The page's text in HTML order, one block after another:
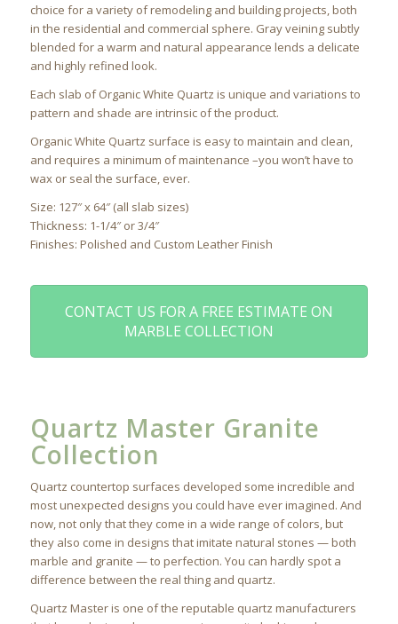
choice for a variety of remodeling and building projects, both
in the residential and commercial sphere. Gray veining subtly
blended for a warm and natural appearance lends a delicate
and highly refined look.
Each slab of Organic White Quartz is unique and variations to
pattern and shade are intrinsic of the product.
Organic White Quartz surface is easy to maintain and clean,
and requires a minimum of maintenance –you won’t have to
wax or seal the surface, ever.
Size: 127″ x 64″ (all slab sizes)
Thickness: 1-1/4″ or 3/4″
Finishes: Polished and Custom Leather Finish
CONTACT US FOR A FREE ESTIMATE ON
MARBLE COLLECTION
Quartz Master Granite
Collection
Quartz countertop surfaces developed some incredible and
most unexpected designs you could have ever imagined. And
now, not only that they come in a wide range of colors, but
they also come in designs that imitate natural stones — both
marble and granite — to perfection. You can hardly spot a
difference between the real thing and quartz.
Quartz Master is one of the reputable quartz manufacturers